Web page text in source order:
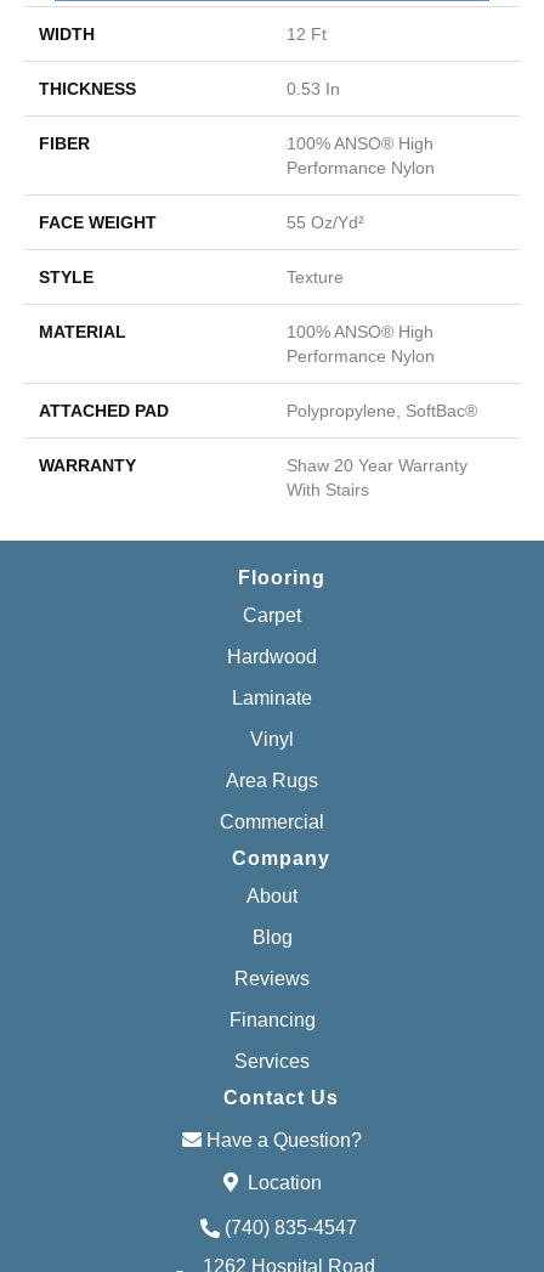
WIDTH 12 Ft
THICKNESS 0.53 In
FIBER
100% ANSO® High
Performance Nylon
FACE WEIGHT 55 Oz/yd²
STYLE Texture
MATERIAL
100% ANSO® High
Performance Nylon
ATTACHED PAD Polypropylene, SoftBac®
WARRANTY
Shaw 20 Year Warranty
With Stairs
Flooring
Carpet
Hardwood
Laminate
Vinyl
Area Rugs
Commercial
Company
About
Blog
Reviews
Financing
Services
Contact Us
Have a Question?
Location
(740) 835-4547
1262 Hospital Road